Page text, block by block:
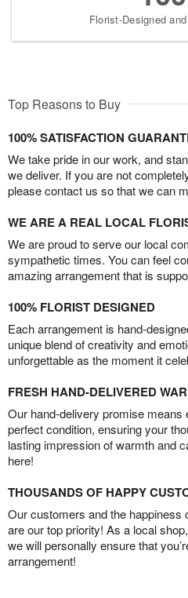
Florist-Designed
Top Reasons to Buy
100% SATISFACTION
We take pride in our work, and
we deliver. If you are not
please contact us so that we can
WE ARE A REAL LOCAL
We are proud to serve our local
sympathetic times. You can feel
amazing arrangement that is
100% FLORIST DESIGNED
Each arrangement is hand-
unique blend of creativity and
unforgettable as the moment it
FRESH HAND-DELIVERED
Our hand-delivery promise means
perfect condition, ensuring your
lasting impression of warmth and
here!
THOUSANDS OF HAPPY
Our customers and the happiness
are our top priority! As a local
we will personally ensure that
arrangement!